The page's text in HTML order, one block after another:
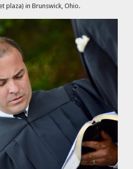
plaza) in Brunswick, Ohio.